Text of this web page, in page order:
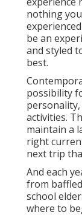
nothing
be an
and styled
best.
possibility
activities.
maintain a
right
next trip
And each
from
school
where to